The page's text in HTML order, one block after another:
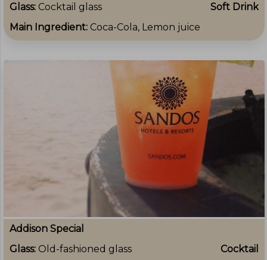
Glass: Cocktail glass
Soft Drink
Main Ingredient: Coca-Cola, Lemon juice
Addison Special
Glass: Old-fashioned glass
Cocktail